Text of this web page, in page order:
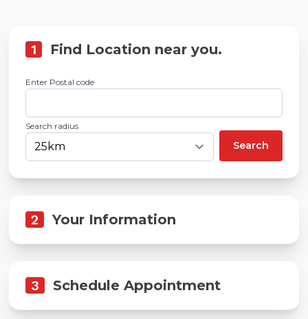
1 Find Location near you.
Enter Postal code
Search radius
Search
2 Your Information
3 Schedule Appointment